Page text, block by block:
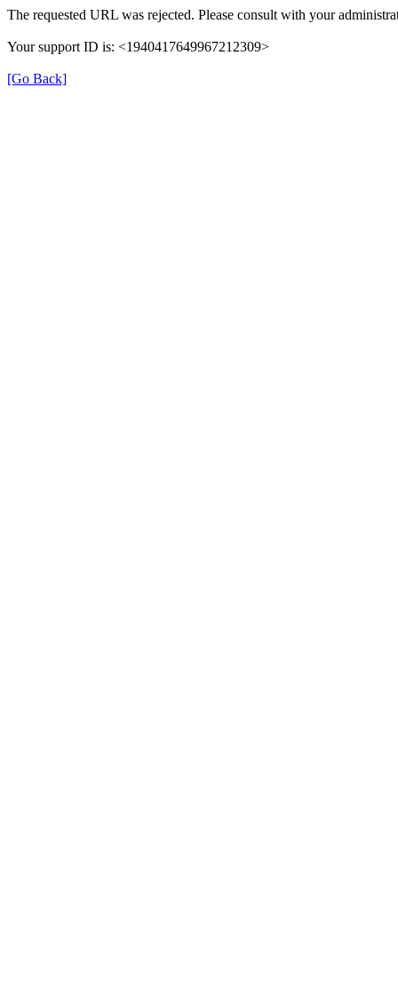
The requested URL was rejected. Please consult with your
Your support ID is: <1940417649967212309>
[Go Back]